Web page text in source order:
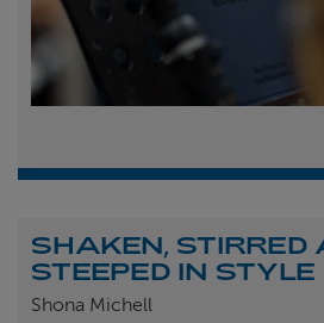
SHAKEN, STIRRED
STEEPED IN STYLE
Shona Michell